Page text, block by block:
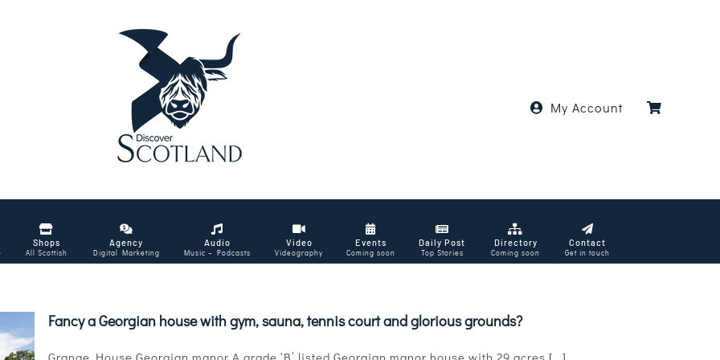
My Account
Shops
All Scottish
Agency
Digital Marketing
Audio
Music – Podcasts
Video
Videography
Events
Coming soon
Daily Post
Top Stories
Directory
Coming soon
Contact
Get in touch
Fancy a Georgian house with gym, sauna, tennis court and glorious grounds?
Grange House Georgian manor A grade ‘B’ listed Georgian manor house with 29 acres [...]